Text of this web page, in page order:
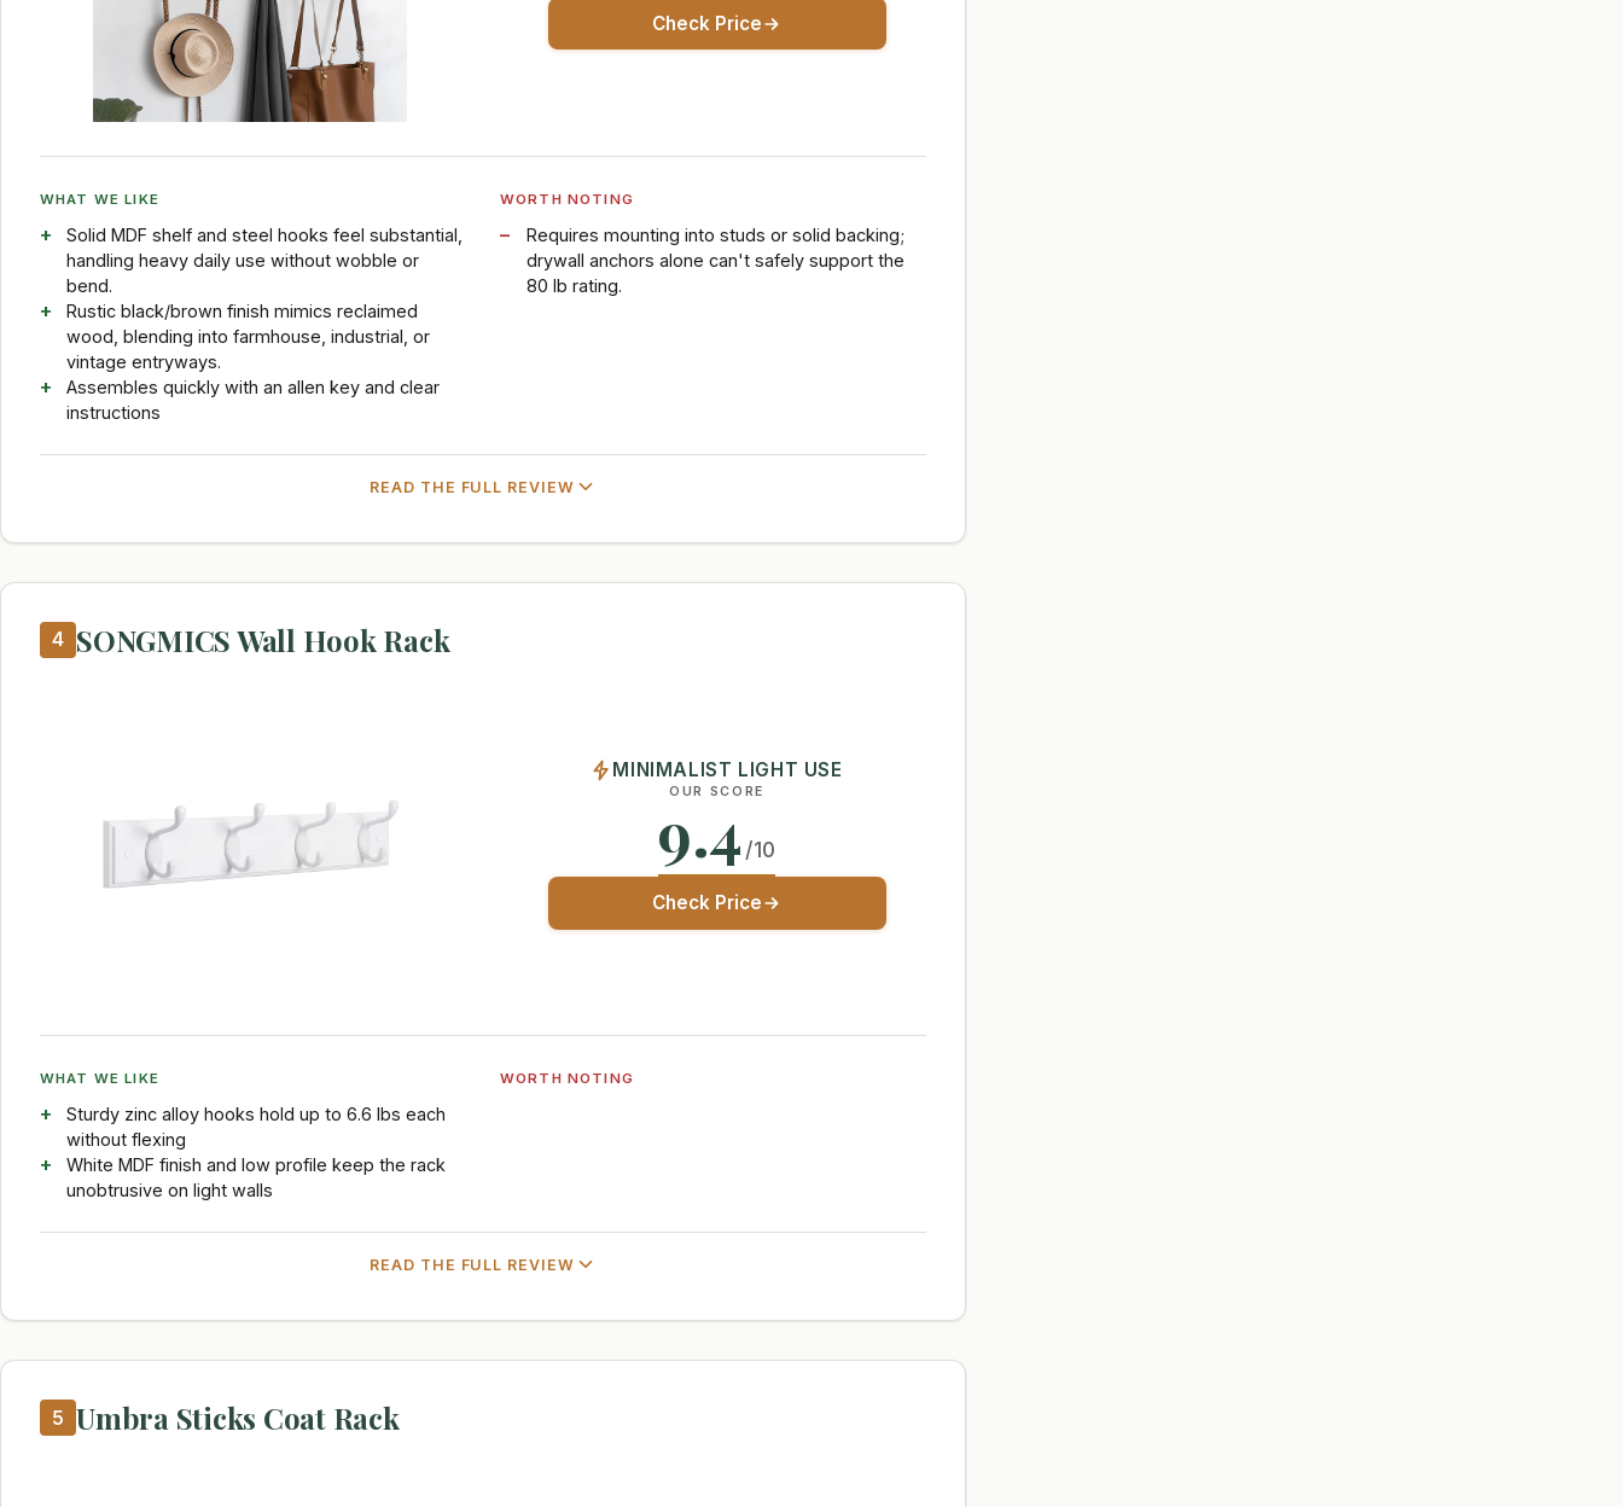
Check Price
WHAT WE LIKE
Solid MDF shelf and steel hooks feel substantial,
handling heavy daily use without wobble or
bend.
Rustic black/brown finish mimics reclaimed
wood, blending into farmhouse, industrial, or
vintage entryways.
Assembles quickly with an allen key and clear
instructions
WORTH NOTING
Requires mounting into studs or solid backing;
drywall anchors alone can't safely support the
80 lb rating.
READ THE FULL REVIEW
4 SONGMICS Wall Hook Rack
MINIMALIST LIGHT USE
OUR SCORE
9.4 /10
Check Price
WHAT WE LIKE
Sturdy zinc alloy hooks hold up to 6.6 lbs each
without flexing
White MDF finish and low profile keep the rack
unobtrusive on light walls
WORTH NOTING
READ THE FULL REVIEW
5 Umbra Sticks Coat Rack